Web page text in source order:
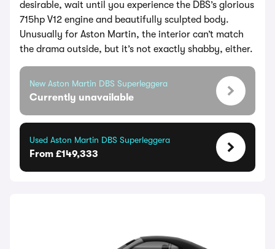
desirable, wait until you experience the DBS’s glorious
715hp V12 engine and beautifully sculpted body.
Unusually for Aston Martin, the interior can’t match
the drama outside, but it’s not exactly shabby, either.
New Aston Martin DBS Superleggera
Currently unavailable
Used Aston Martin DBS Superleggera
From £149,333